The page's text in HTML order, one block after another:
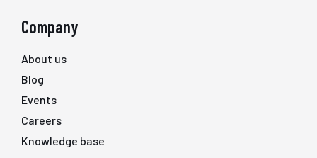
Company
About us
Blog
Events
Careers
Knowledge base